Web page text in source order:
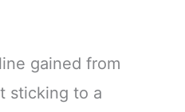
gained from
sticking to a